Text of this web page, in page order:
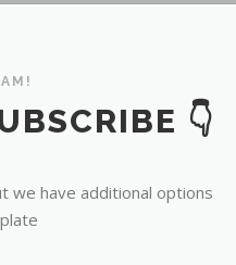
👇
we have additional options